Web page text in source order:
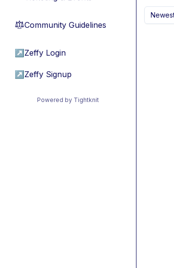
⚖︎Community Guidelines
↗ Zeffy Login
↗ Zeffy Signup
Powered by Tightknit